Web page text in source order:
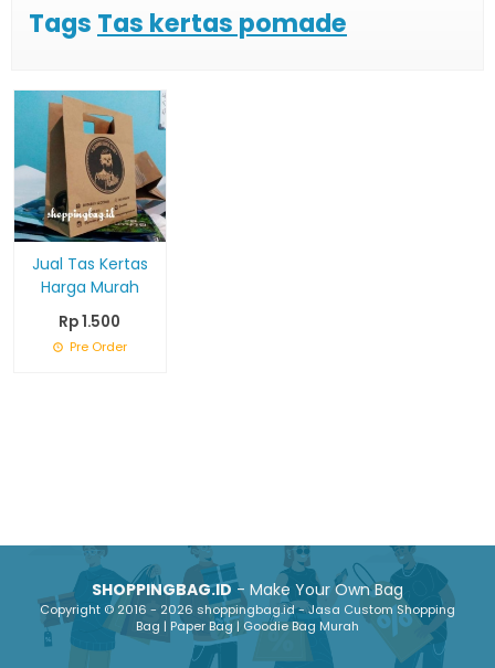
Tags Tas kertas pomade
Jual Tas Kertas
Harga Murah
Rp 1.500
Pre Order
SHOPPINGBAG.ID- Make Your Own Bag
Copyright © 2016 - 2026 shoppingbag.id - Jasa Custom Shopping
Bag | Paper Bag | Goodie Bag Murah